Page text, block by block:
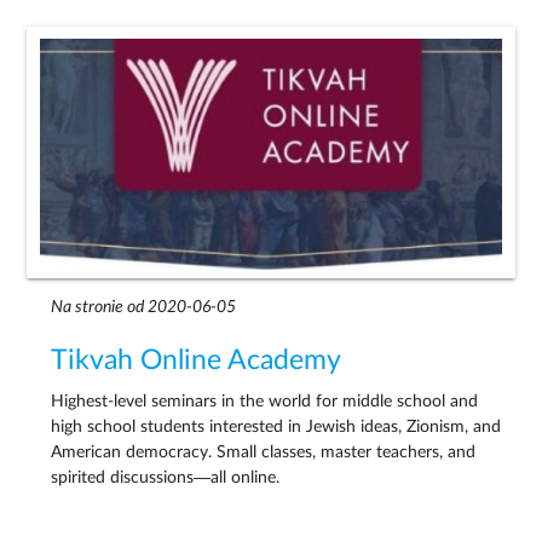
Na stronie od 2020-06-05
Tikvah Online Academy
Highest-level seminars in the world for middle school and
high school students interested in Jewish ideas, Zionism, and
American democracy. Small classes, master teachers, and
spirited discussions—all online.